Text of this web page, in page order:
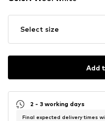
Select size
Add
2 - 3 working days
Final expected delivery times